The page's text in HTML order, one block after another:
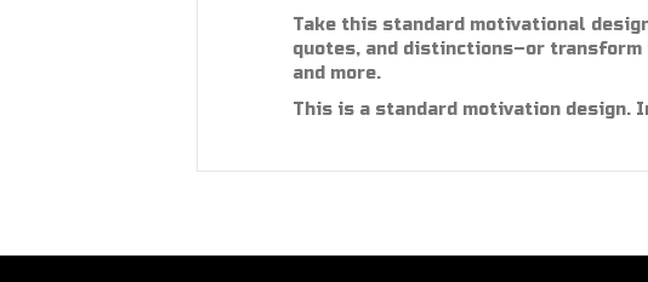
Take this standard motivational
quotes, and distinctions–or transform
and more.
This is a standard motivation design.